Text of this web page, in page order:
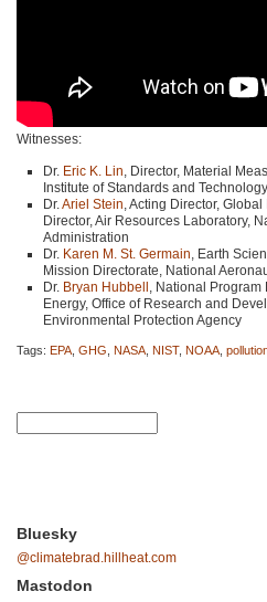
Witnesses:
Dr. Eric K. Lin, Director, Material
Institute of Standards and Technology
Dr.Ariel Stein, Acting Director,
Director, Air Resources Laboratory,
Administration
Dr. Karen M. St. Germain, Earth
Mission Directorate, National
Dr. Bryan Hubbell , National Program
Energy, Office of Research and
Environmental Protection Agency
Tags: EPA GHG NASA NIST, NOAA
Bluesky
@climatebrad.hillheat.com
Mastodon